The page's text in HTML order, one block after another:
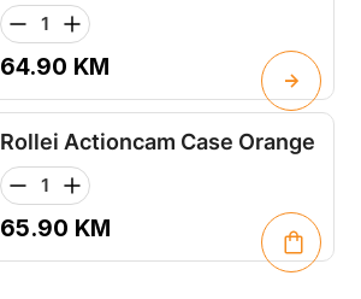
64.90 KM
Rollei Actioncam Case Orange
65.90 KM